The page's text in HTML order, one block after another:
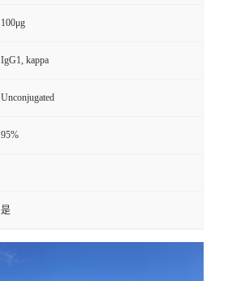
100μg
IgG1, kappa
Unconjugated
95%
是